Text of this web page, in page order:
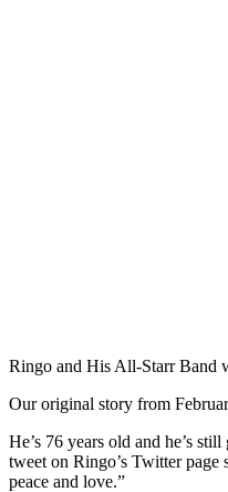
Ringo and His All-Starr Band
Our original story from
He’s 76 years old and he’s
tweet on Ringo’s Twitter
peace and love.”